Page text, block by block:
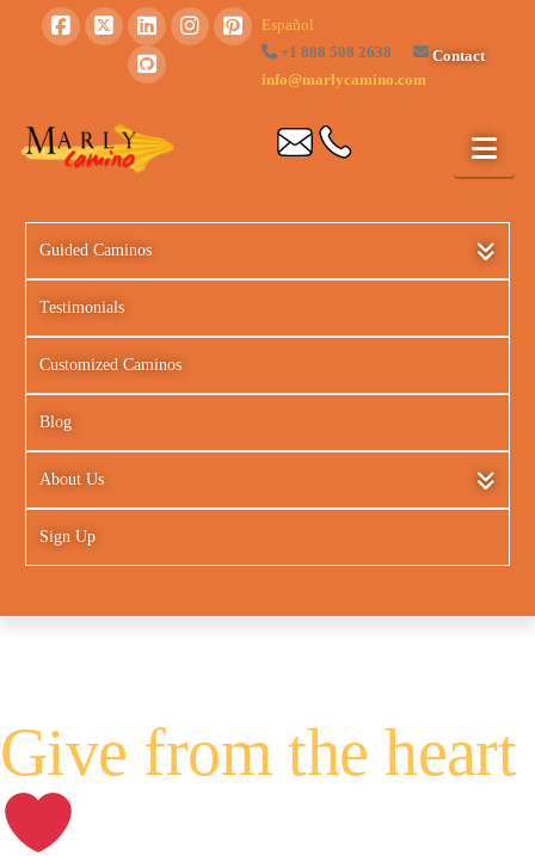
Español
Contact
+1 888 508 2638
info@marlycamino.com
Guided Caminos
Testimonials
Customized Caminos
Blog
About Us
Sign Up
Give from the heart